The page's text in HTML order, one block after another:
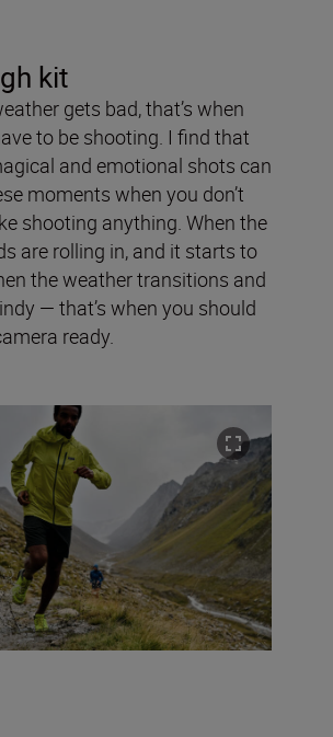
kit
gets bad, that’s when
to be shooting. I find that
and emotional shots can
moments when you don’t
shooting anything. When the
are rolling in, and it starts to
the weather transitions and
— that’s when you should
ready.